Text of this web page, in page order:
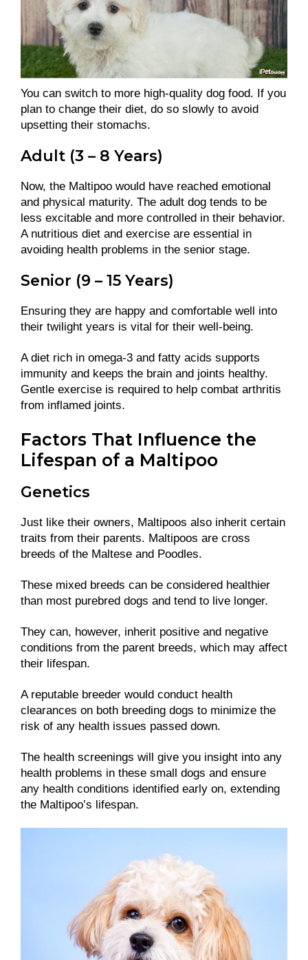
You can switch to more high-quality dog food. If you
plan to change their diet, do so slowly to avoid
upsetting their stomachs.
Adult (3 – 8 Years)
Now, the Maltipoo would have reached emotional
and physical maturity. The adult dog tends to be
less excitable and more controlled in their behavior.
A nutritious diet and exercise are essential in
avoiding health problems in the senior stage.
Senior (9 – 15 Years)
Ensuring they are happy and comfortable well into
their twilight years is vital for their well-being.
A diet rich in omega-3 and fatty acids supports
immunity and keeps the brain and joints healthy.
Gentle exercise is required to help combat arthritis
from inflamed joints.
Factors That Influence the
Lifespan of a Maltipoo
Genetics
Just like their owners, Maltipoos also inherit certain
traits from their parents. Maltipoos are cross
breeds of the Maltese and Poodles.
These mixed breeds can be considered healthier
than most purebred dogs and tend to live longer.
They can, however, inherit positive and negative
conditions from the parent breeds, which may affect
their lifespan.
A reputable breeder would conduct health
clearances on both breeding dogs to minimize the
risk of any health issues passed down.
The health screenings will give you insight into any
health problems in these small dogs and ensure
any health conditions identified early on, extending
the Maltipoo’s lifespan.